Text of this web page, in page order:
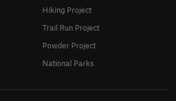
Hiking Project
Trail Run Project
Powder Project
National Parks